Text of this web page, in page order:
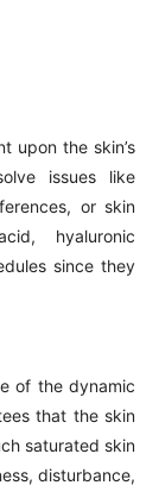
upon the skin’s
issues like
or skin
hyaluronic
since they
of the dynamic
that the skin
saturated skin
disturbance,